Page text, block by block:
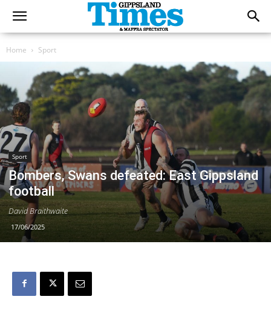
Home Sport
Sport
Bombers, Swans defeated: East Gippsland
football
David Braithwaite
17/06/2025